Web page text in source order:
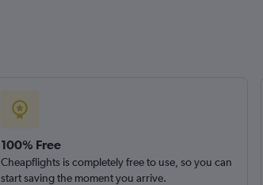
100% Free
Cheapflights is completely free to use, so you can
start saving the moment you arrive.